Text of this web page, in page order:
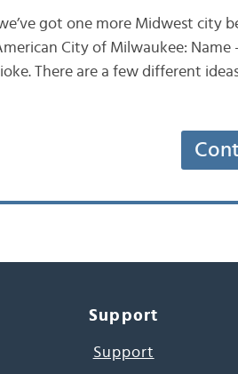
got one more Midwest city
City of Milwaukee: Name
There are a few different
Support
Support